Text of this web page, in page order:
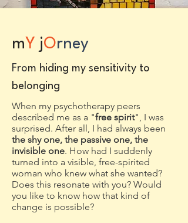
mY jOrney
From hiding my sensitivity to
belonging
When my psychotherapy peers
described me as a "free spirit", I was
surprised. After all, I had always been
the shy one, the passive one, the
invisible one. How had I suddenly
turned into a visible, free-spirited
woman who knew what she wanted?
Does this resonate with you? Would
you like to know how that kind of
change is possible?